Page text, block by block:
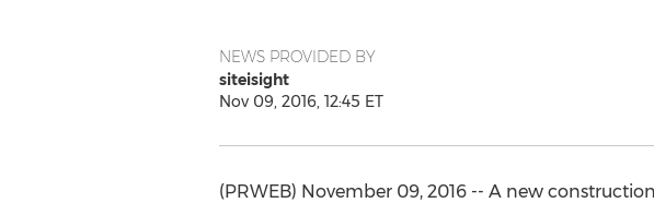
NEWS PROVIDED BY
siteisight
Nov 09, 2016, 12:45 ET
(PRWEB) November 09, 2016 -- A new